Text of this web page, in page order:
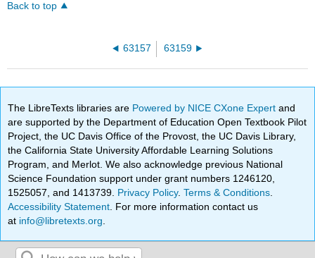
Back to top
63157 63159
The LibreTexts libraries are Powered by NICE CXone Expertand
are supported by the Department of Education Open Textbook Pilot
Project, the UC Davis Office of the Provost, the UC Davis Library,
the California State University Affordable Learning Solutions
Program, and Merlot. We also acknowledge previous National
Science Foundation support under grant numbers 1246120,
1525057, and 1413739. Privacy Policy.Terms & Conditions
Accessibility Statement . For more information contact us
at info@libretexts.org